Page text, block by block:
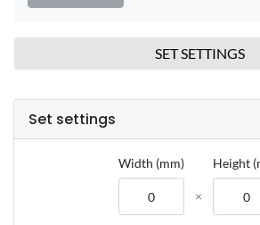
SET SETTINGS
Set settings
Composite Door Z
Width (mm) Height